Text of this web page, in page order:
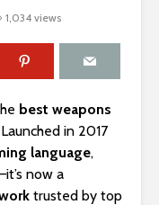
1,034 views
best weapons
Launched in 2017
language,
now a
trusted by top